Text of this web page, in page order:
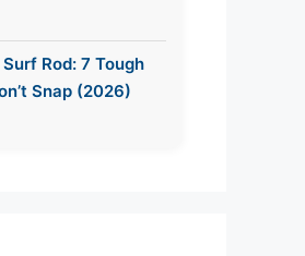
Rod: 7 Tough
Snap (2026)